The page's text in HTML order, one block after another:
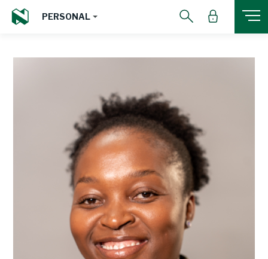
PERSONAL